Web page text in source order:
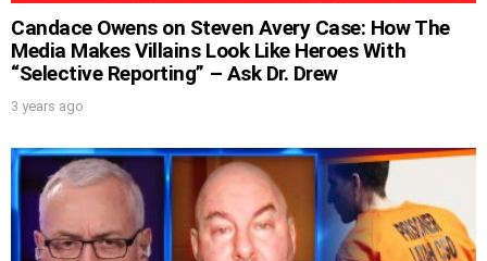
Candace Owens on Steven Avery Case: How The
Media Makes Villains Look Like Heroes With
“Selective Reporting” – Ask Dr. Drew
3 years ago